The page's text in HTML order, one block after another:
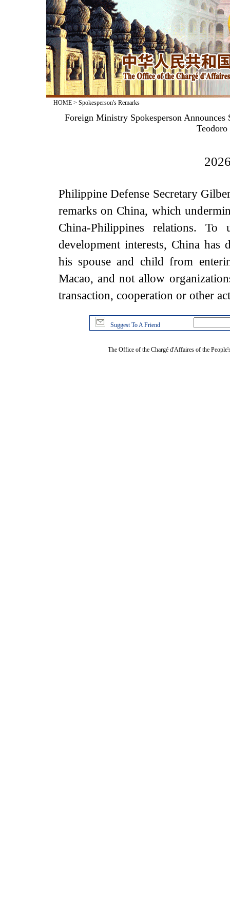
HOME> Spokesperson's Remarks
Foreign Ministry Spokesperson
Philippine Defense Secretary
remarks on China, which
China-Philippines relations. To
development interests, China
his spouse and child from
Macao, and not allow
transaction, cooperation or other
Suggest To A Friend
The Office of the Chargé d'Affaires of the